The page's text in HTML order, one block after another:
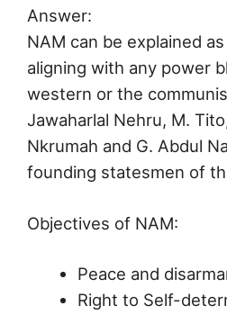
Answer:
NAM can be explained
aligning with any power
western or the
Jawaharlal Nehru, M.
Nkrumah and G. Abdul
founding statesmen of
Objectives of NAM:
Peace and
Right to Self-